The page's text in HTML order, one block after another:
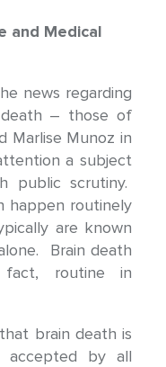
and Medical
news regarding
– those of
Marlise Munoz in
a subject
public scrutiny.
happen routinely
are known
Brain death
fact, routine in
brain death is
accepted by all